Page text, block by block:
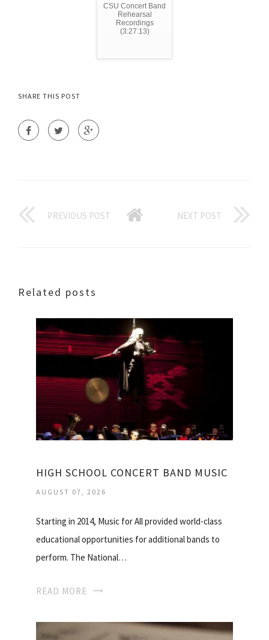
CSU Concert Band
Rehearsal
Recordings
(3:27:13)
SHARE THIS POST
PREVIOUS POST NEXT POST
Related posts
HIGH SCHOOL CONCERT BAND MUSIC
AUGUST 07, 2026
Starting in 2014, Music for All provided world-class
educational opportunities for additional bands to
perform. The National…
READ MORE